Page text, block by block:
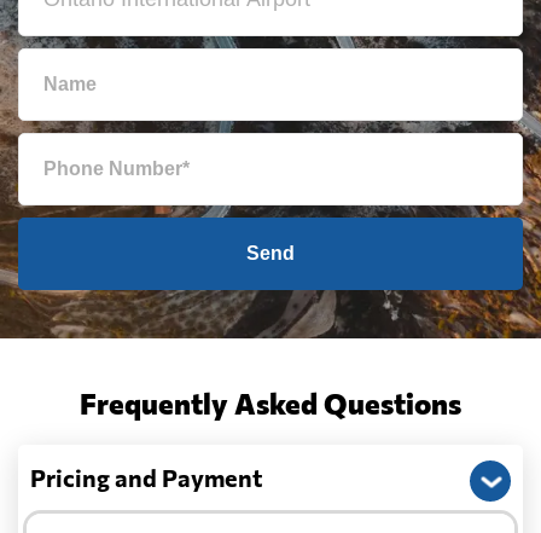
Send
Frequently Asked Questions
Pricing and Payment